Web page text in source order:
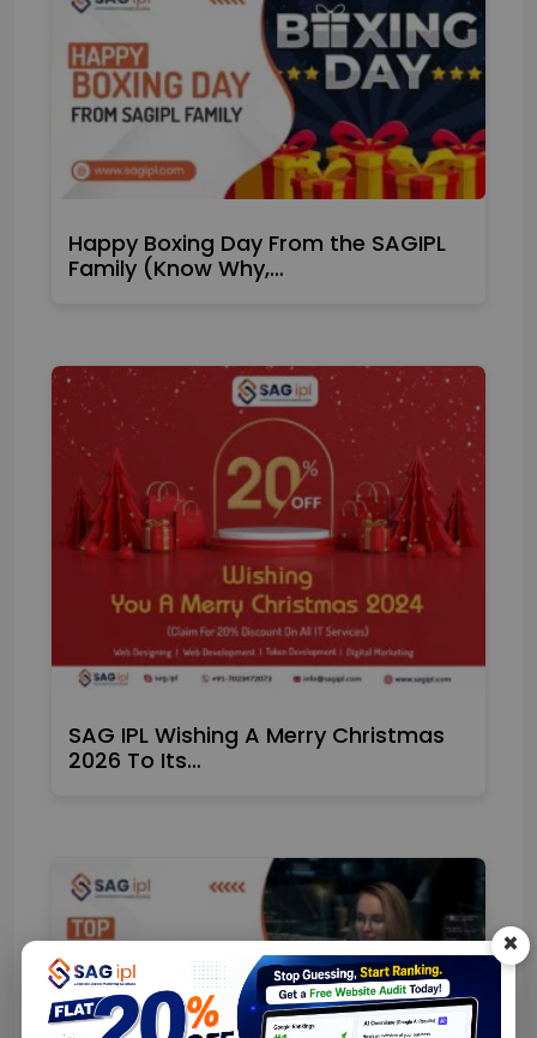
×
Happy Boxing Day From the SAGIPL
Family (Know Why,…
SAG IPL Wishing A Merry Christmas
2026 To Its…